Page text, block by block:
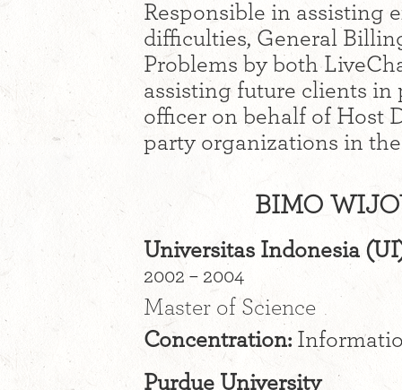
Responsible in assisting
difficulties, General
Problems by both
assisting future clients in
officer on behalf of Host
party organizations in
BIMO
Universitas Indonesia
2002 – 2004
Master of Science
Concentration:
Purdue University